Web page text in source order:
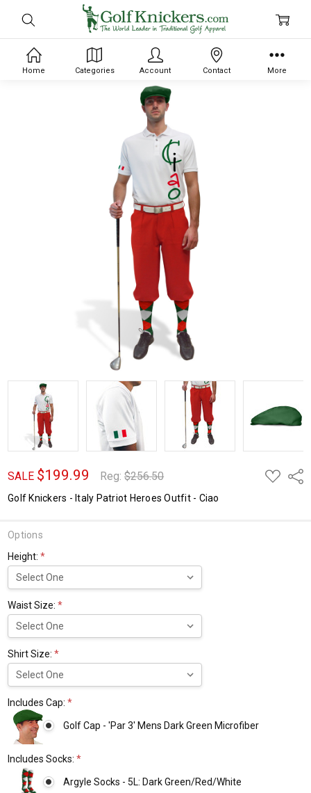
SALE $199.99 Reg:$256.50
ADD
TO
Golf Knickers - Italy Patriot Heroes Outfit - Ciao
Options
Height:*
Waist Size:*
Shirt Size:*
Includes Cap:*
Golf Cap - 'Par 3' Mens Dark Green Microfiber
Includes Socks:*
Argyle Socks - 5L: Dark Green/Red/White
Home Categories Account Contact More